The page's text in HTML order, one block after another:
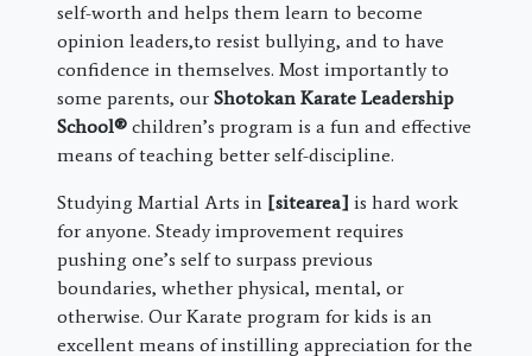
self-worth and helps them learn to become
opinion leaders,to resist bullying, and to have
confidence in themselves. Most importantly to
some parents, our Shotokan Karate Leadership
School® children’s program is a fun and effective
means of teaching better self-discipline.
Studying Martial Arts in [sitearea] is hard work
for anyone. Steady improvement requires
pushing one’s self to surpass previous
boundaries, whether physical, mental, or
otherwise. Our Karate program for kids is an
excellent means of instilling appreciation for the